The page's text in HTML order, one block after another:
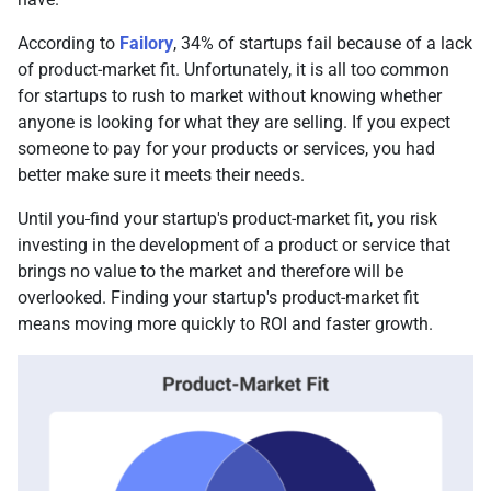
According to Failory, 34% of startups fail because of a lack
of product-market fit. Unfortunately, it is all too common
for startups to rush to market without knowing whether
anyone is looking for what they are selling. If you expect
someone to pay for your products or services, you had
better make sure it meets their needs.
Until you find your startup's product-market fit, you risk
investing in the development of a product or service that
brings no value to the market and therefore will be
overlooked. Finding your startup's product-market fit
means moving more quickly to ROI and faster growth.